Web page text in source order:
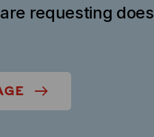
requesting does